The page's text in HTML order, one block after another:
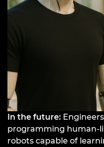
In the future:
programming human-
robots capable of